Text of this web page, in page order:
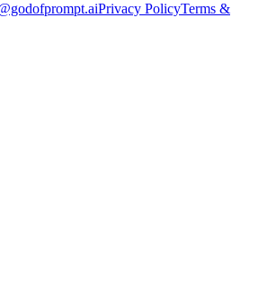
Privacy PolicyTerms &